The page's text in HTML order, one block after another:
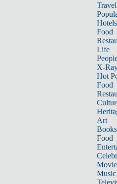
Travel
Hotels
Food
Life
X-
Hot
Food
Art
Books
Food
Music